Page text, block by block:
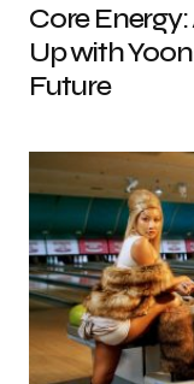
Core
Up with
Future